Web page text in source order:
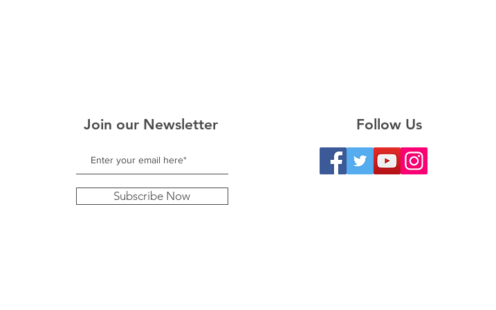
Join our Newsletter
Subscribe Now
Follow Us